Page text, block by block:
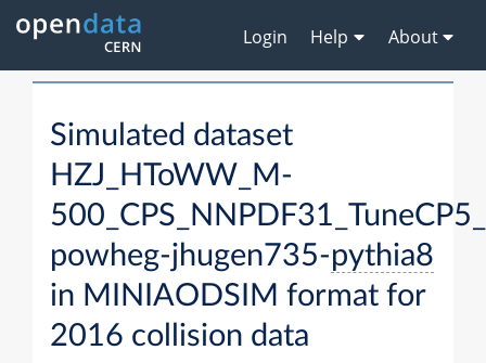
Login Help About
Simulated dataset
HZJ_HToWW_M-
powheg-jhugen735-pythia8
in MINIAODSIM format for
2016 collision data